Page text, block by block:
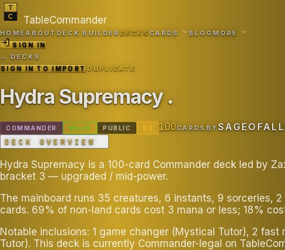
TableCommander
HOMEABOUT DECK BUILDERDECKSCARDS BLOGMORE
SIGN IN
← DECKS
SIGN IN TO IMPORTDUPLICATE
Hydra Supremacy.
COMMANDER VALID PUBLIC B 3 100CARDS BY
DECK OVERVIEW
Hydra Supremacy is a 100-card Commander deck led by
bracket 3 — upgraded / mid-power.
The mainboard runs 35 creatures, 6 instants, 9 sorceries,
cards. 69% of non-land cards cost 3 mana or less; 18%
Notable inclusions: 1 game changer (Mystical Tutor), 2
Tutor). This deck is currently Commander-legal on